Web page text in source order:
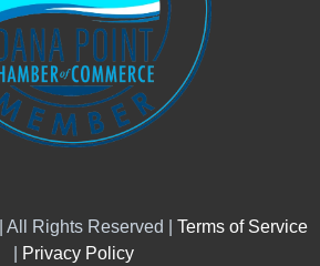
Rights Reserved | Terms of Service
Privacy Policy